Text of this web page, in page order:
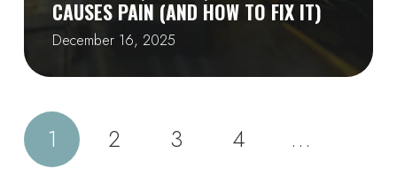
CAUSES PAIN (AND HOW TO FIX IT)
December 16, 2025
1 2 3 4
…